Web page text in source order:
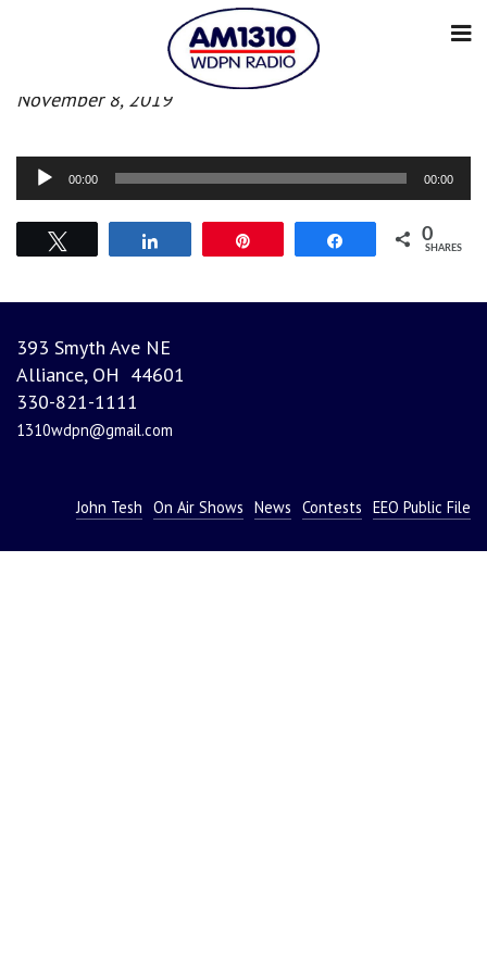
Afternoon News
November 8, 2019
Audio
Player
00:00 00:00
Share 0
SHARES
393 Smyth Ave NE
Alliance, OH 44601
330-821-1111
1310wdpn@gmail.com
John Tesh On Air Shows News Contests EEO Public File